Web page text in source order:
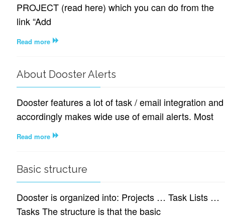
PROJECT (read here) which you can do from the
link “Add
Read more
About Dooster Alerts
Dooster features a lot of task / email integration and
accordingly makes wide use of email alerts. Most
Read more
Basic structure
Dooster is organized into: Projects … Task Lists …
Tasks The structure is that the basic